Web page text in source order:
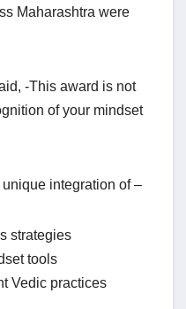
Maharashtra were
-This award is not
of your mindset
unique integration of –
strategies
tools
Vedic practices